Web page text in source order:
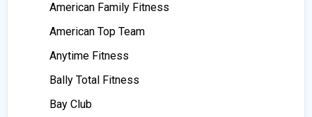
American Family Fitness
American Top Team
Anytime Fitness
Bally Total Fitness
Bay Club